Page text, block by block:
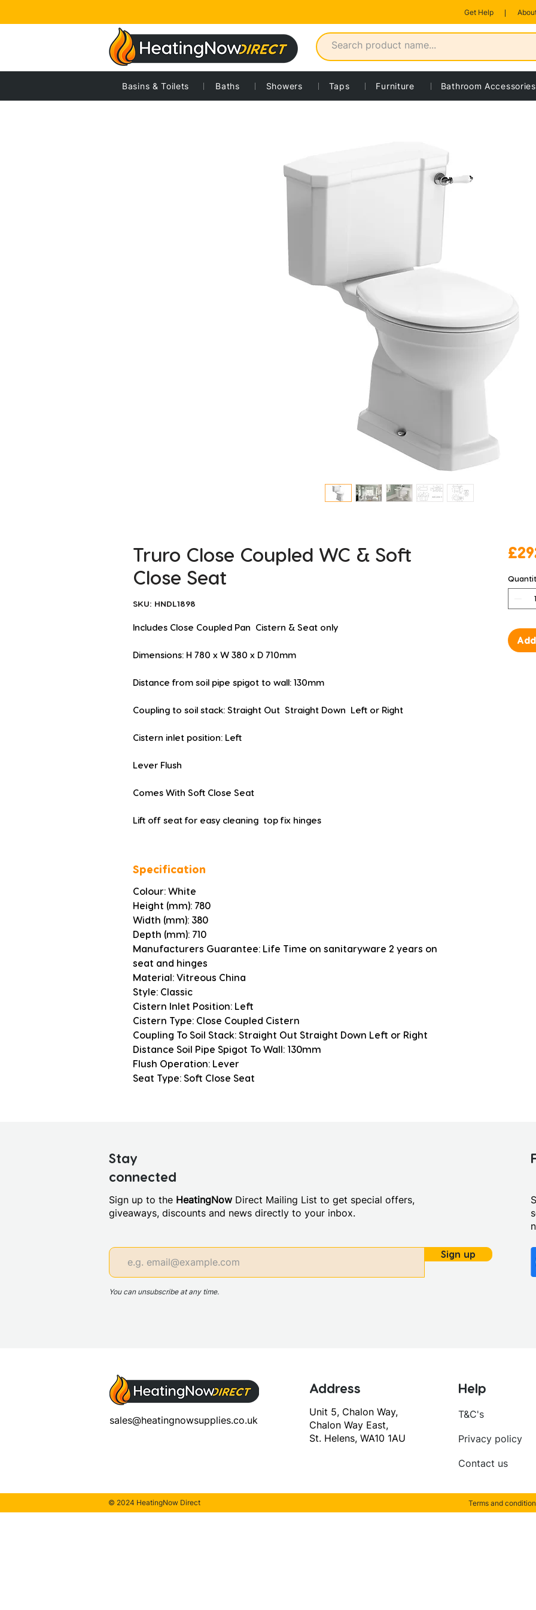
Get Help
Truro Close Coupled WC & Soft
Close Seat
SKU: HNDL1898
Includes Close Coupled Pan  Cistern & Seat only
Dimensions: H 780 x W 380 x D 710mm
Distance from soil pipe spigot to wall: 130mm
Coupling to soil stack: Straight Out  Straight Down  Left or Right
Cistern inlet position: Left
Lever Flush
Comes With Soft Close Seat
Lift off seat for easy cleaning  top fix hinges
Specification
Colour: White
Height (mm): 780
Width (mm): 380
Depth (mm): 710
Manufacturers Guarantee: Life Time on sanitaryware 2 years on
seat and hinges
Material: Vitreous China
Style: Classic
Cistern Inlet Position: Left
Cistern Type: Close Coupled Cistern
Coupling To Soil Stack: Straight Out Straight Down Left or Right
Distance Soil Pipe Spigot To Wall: 130mm
Flush Operation: Lever
Seat Type: Soft Close Seat
Basins & Toilets Baths Showers Taps Furniture Bathroom Accessories
Stay
connected
Sign up to the HeatingNow Direct Mailing List to get special offers,
giveaways, discounts and news directly to your inbox.
Sign up
You can unsubscribe at any time.
sales@heatingnowsupplies.co.uk
Address
Unit 5, Chalon Way,
Chalon Way East,
St. Helens, WA10 1AU
Help
T&C's
Privacy policy
Contact us
© 2024 HeatingNow Direct Terms and